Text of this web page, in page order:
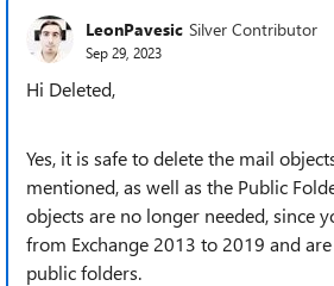
LeonPavesic Silver Contributor
Sep 29, 2023
Hi Deleted,
Yes, it is safe to delete the mail
mentioned, as well as the Public
objects are no longer needed, since
from Exchange 2013 to 2019 and
public folders.